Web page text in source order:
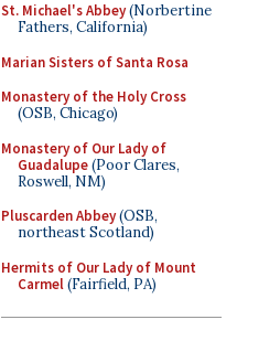
St. Michael's Abbey(Norbertine
Fathers, California)
Marian Sisters of Santa Rosa
Monastery of the Holy Cross
(OSB, Chicago)
Monastery of Our Lady of
Guadalupe(Poor Clares,
Roswell, NM)
Pluscarden Abbey(OSB,
northeast Scotland)
Hermits of Our Lady of Mount
Carmel(Fairfield, PA)